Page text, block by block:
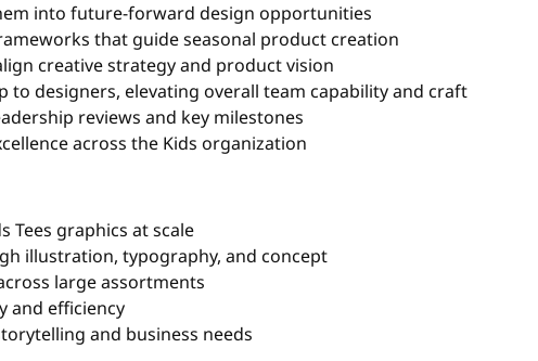
into future-forward design opportunities
that guide seasonal product creation
creative strategy and product vision
designers, elevating overall team capability and craft
reviews and key milestones
across the Kids organization
Tees graphics at scale
illustration, typography, and concept
large assortments
and efficiency
and business needs